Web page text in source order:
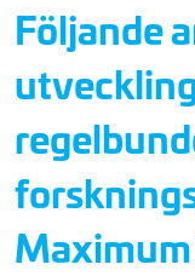
Följande